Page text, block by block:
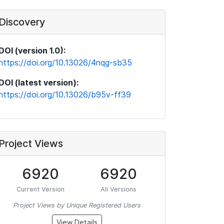
(version 1.0):
doi.org/10.13026/4nqg-sb35
(latest version):
doi.org/10.13026/b95v-ff39
Views
6920
Current Version
6920
All Versions
Project Views by Unique Registered Users
View Details